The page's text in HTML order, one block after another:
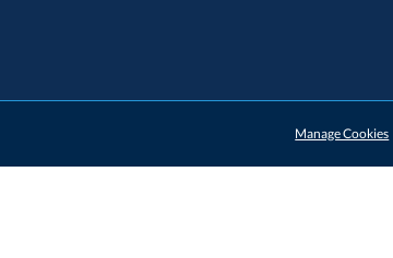
Manage Cookies